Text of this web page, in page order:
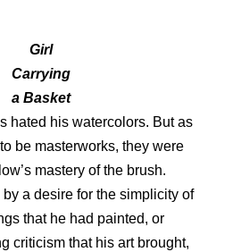
Girl
Carrying
a Basket
hated his watercolors. But as
be masterworks, they were
mastery of the brush.
a desire for the simplicity of
that he had painted, or
criticism that his art brought,